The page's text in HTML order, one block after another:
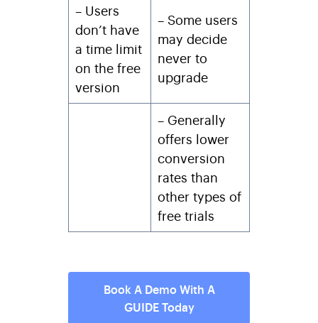
– Users
don’t have
a time limit
on the free
version
– Some users
may decide
never to
upgrade
– Generally
offers lower
conversion
rates than
other types of
free trials
Book A Demo With A
GUIDE Today